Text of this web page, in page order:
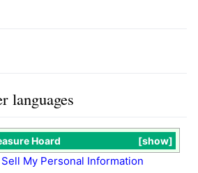
languages
show
Hoard
My Personal Information